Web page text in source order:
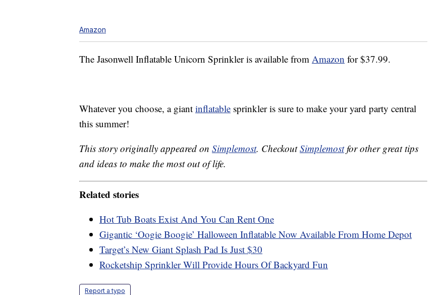
Amazon
The Jasonwell Inflatable Unicorn Sprinkler is available from Amazon for $37.99.
Whatever you choose, a giant inflatable sprinkler is sure to make your yard party central
this summer!
This story originally appeared on Simplemost. CheckoutSimplemostfor other great tips
and ideas to make the most out of life.
Related stories
Hot Tub Boats Exist And You Can Rent One
Gigantic ‘Oogie Boogie’ Halloween Inflatable Now Available From Home Depot
Target’s New Giant Splash Pad Is Just $30
Rocketship Sprinkler Will Provide Hours Of Backyard Fun
Report a typo